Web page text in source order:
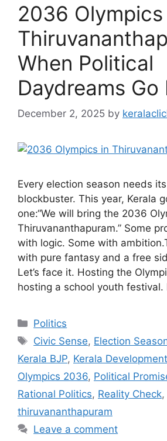
2036 Olympics
When Political
Daydreams Go
December 2, 2025 by
Every election season needs
blockbuster. This year, Kerala
one:“We will bring the 2036
Thiruvananthapuram.” Some
with logic. Some with
with pure fantasy and a free
Let’s face it. Hosting the
hosting a school youth
Categories
Politics
Tags
Civic Sense, Election
Kerala BJP, Kerala Development
Olympics 2036, Political
Rational Politics, Reality Check,
thiruvananthapuram
Leave a comment